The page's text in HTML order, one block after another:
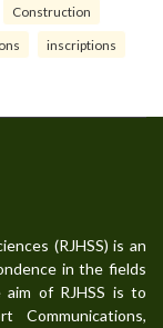
Construction
inscriptions
(RJHSS) is an
in the fields
aim of RJHSS is to
Communications,